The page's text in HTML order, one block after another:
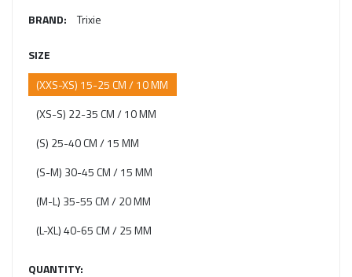
BRAND: Trixie
SIZE
(XXS-XS) 15-25 CM / 10 MM
(XS-S) 22-35 CM / 10 MM
(S) 25-40 CM / 15 MM
(S-M) 30-45 CM / 15 MM
(M-L) 35-55 CM / 20 MM
(L-XL) 40-65 CM / 25 MM
QUANTITY: